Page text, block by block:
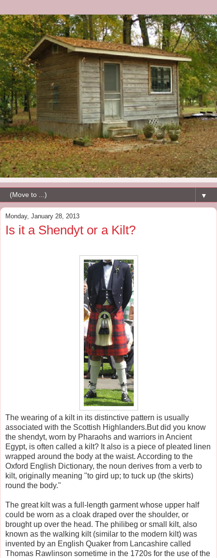
▼
Monday, January 28, 2013
Is it a Shendyt or a Kilt?
The wearing of a kilt in its distinctive pattern is usually
associated with the Scottish Highlanders.But did you know
the shendyt, worn by Pharaohs and warriors in Ancient
Egypt, is often called a kilt? It also is a piece of pleated linen
wrapped around the body at the waist. According to the
Oxford English Dictionary, the noun derives from a verb to
kilt, originally meaning "to gird up; to tuck up (the skirts)
round the body."
The great kilt was a full-length garment whose upper half
could be worn as a cloak draped over the shoulder, or
brought up over the head. The philibeg or small kilt, also
known as the walking kilt (similar to the modern kilt) was
invented by an English Quaker from Lancashire called
Thomas Rawlinson sometime in the 1720s for the use of the